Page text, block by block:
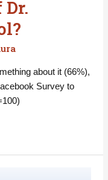
about it (66%),
Survey to